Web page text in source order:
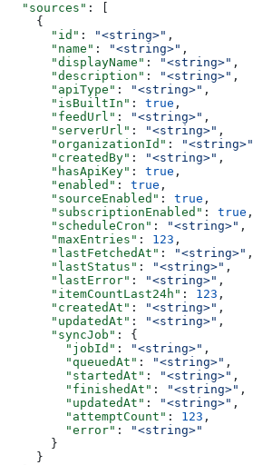
  "sources"
: [
    {
      "id"
: "<string>" ,
      "name"
: "<string>" ,
      "displayName"
: "<string>" ,
      "description"
: "<string>" ,
      "apiType"
: "<string>" ,
      "isBuiltIn"
: true ,
      "feedUrl"
: "<string>" ,
      "serverUrl"
: "<string>" ,
      "organizationId"
: "<string>"
      "createdBy"
: "<string>" ,
      "hasApiKey"
: true ,
      "enabled"
: true ,
      "sourceEnabled"
: true ,
      "subscriptionEnabled"
: true ,
      "scheduleCron"
: "<string>" ,
      "maxEntries"
: 123 ,
      "lastFetchedAt"
: "<string>" ,
      "lastStatus"
: "<string>" ,
      "lastError"
: "<string>" ,
      "itemCountLast24h"
: 123 ,
      "createdAt"
: "<string>" ,
      "updatedAt"
: "<string>" ,
      "syncJob"
: {
        "jobId"
: "<string>" ,
        "queuedAt"
: "<string>" ,
        "startedAt"
: "<string>" ,
        "finishedAt"
: "<string>" ,
        "updatedAt"
: "<string>" ,
        "attemptCount"
: 123 ,
        "error"
:
"<string>"
      }
    }